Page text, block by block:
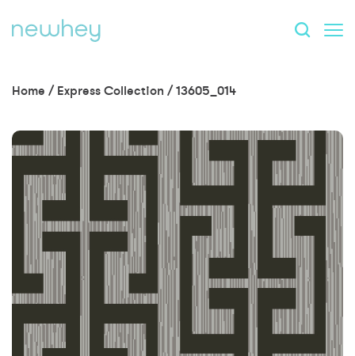
Home / Express Collection /13605_014